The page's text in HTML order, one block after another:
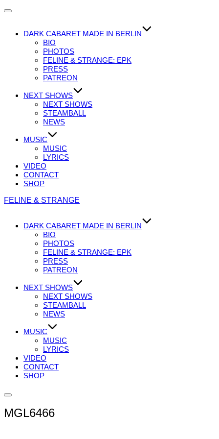
Navigation
DARK CABARET MADE IN BERLIN
BIO
PHOTOS
FELINE & STRANGE: EPK
PRESS
PATREON
NEXT SHOWS
NEXT SHOWS
STEAMBALL
NEWS
MUSIC
MUSIC
LYRICS
VIDEO
CONTACT
SHOP
Zum
FELINE & STRANGE
DARK CABARET MADE IN BERLIN
BIO
PHOTOS
FELINE & STRANGE: EPK
PRESS
PATREON
NEXT SHOWS
NEXT SHOWS
STEAMBALL
NEWS
MUSIC
MUSIC
LYRICS
VIDEO
CONTACT
SHOP
Seitenleiste
Navigation
MGL6466